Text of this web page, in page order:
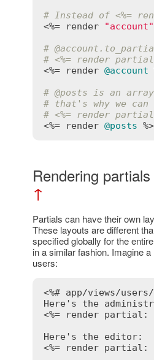
# Instead of <%=
<%=
render "account"
# @account
# <%= render
<%=
render @account
# @posts is an
# that's why we can
# <%= render
<%=
render @posts %>
Rendering
↑
Partials can have their own
These layouts are different
specified globally for the
in a similar fashion. Imagine
users:
<%# app/views/
<%= render
<%= render